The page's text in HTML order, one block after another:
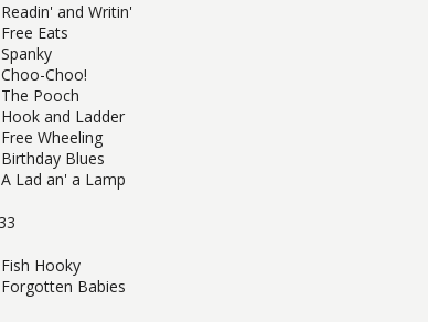
Readin' and Writin'
Free Eats
Spanky
Choo-Choo!
The Pooch
Hook and Ladder
Free Wheeling
Birthday Blues
A Lad an' a Lamp
Fish Hooky
Forgotten Babies